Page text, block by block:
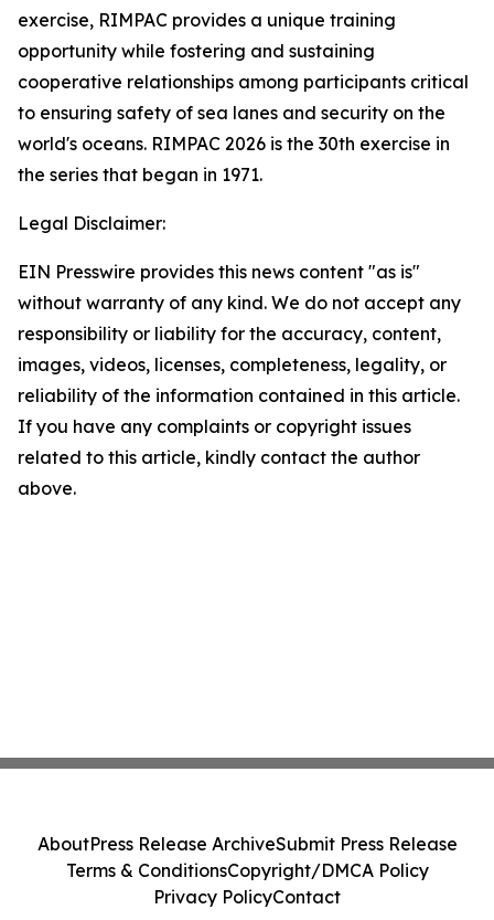
exercise, RIMPAC provides a unique training
opportunity while fostering and sustaining
cooperative relationships among participants critical
to ensuring safety of sea lanes and security on the
world's oceans. RIMPAC 2026 is the 30th exercise in
the series that began in 1971.
Legal Disclaimer:
EIN Presswire provides this news content "as is"
without warranty of any kind. We do not accept any
responsibility or liability for the accuracy, content,
images, videos, licenses, completeness, legality, or
reliability of the information contained in this article.
If you have any complaints or copyright issues
related to this article, kindly contact the author
above.
AboutPress Release ArchiveSubmit Press Release
Terms & ConditionsCopyright/DMCA Policy
Privacy PolicyContact